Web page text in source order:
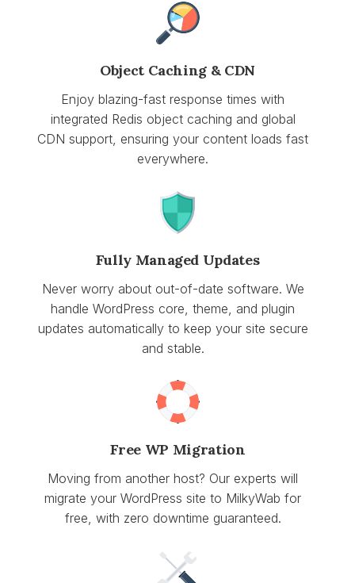
Object Caching & CDN
Enjoy blazing-fast response times with
integrated Redis object caching and global
CDN support, ensuring your content loads fast
everywhere.
Fully Managed Updates
Never worry about out-of-date software. We
handle WordPress core, theme, and plugin
updates automatically to keep your site secure
and stable.
Free WP Migration
Moving from another host? Our experts will
migrate your WordPress site to MilkyWab for
free, with zero downtime guaranteed.